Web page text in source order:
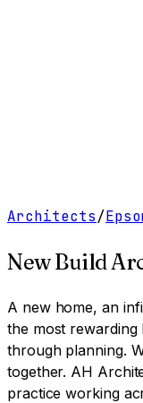
Architects/
New Build
A new home, an
the most
through planning.
together. AH
practice working